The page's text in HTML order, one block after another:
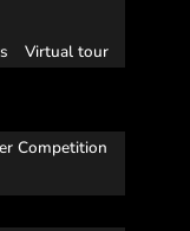
Virtual tour
Competition